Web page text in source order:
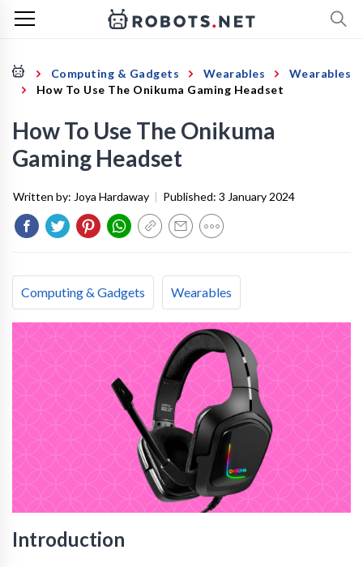
Computing & Gadgets Wearables
Wearables
How To Use The Onikuma Gaming Headset
How To Use The Onikuma
Gaming Headset
Written by: Joya Hardaway | Published: 3 January 2024
Computing & Gadgets Wearables
Introduction